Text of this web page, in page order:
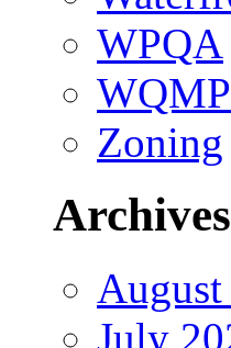
WPQA
WQMP
Zoning
Archives
July